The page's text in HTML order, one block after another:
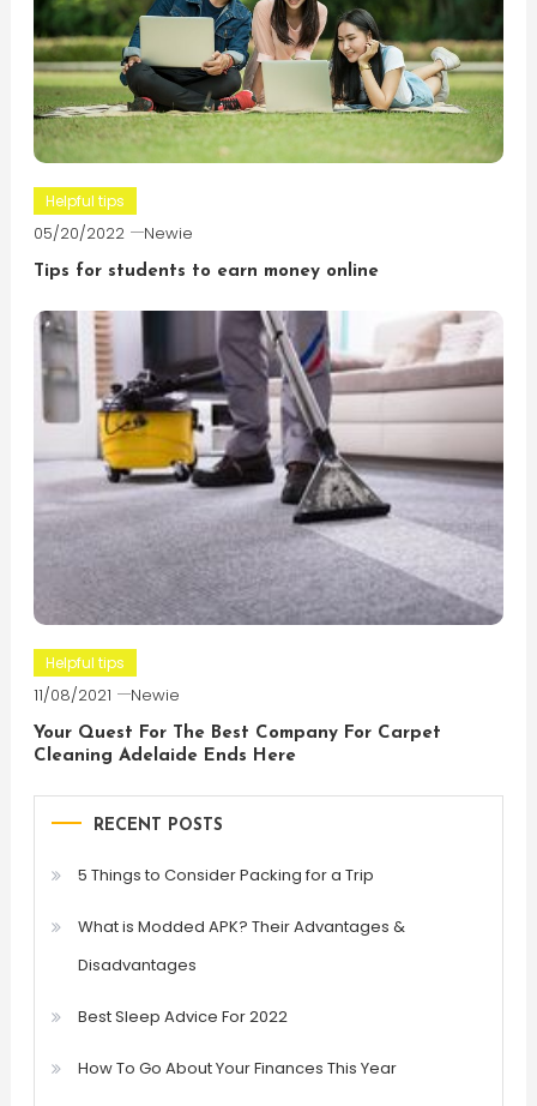
Helpful tips
05/20/2022 Newie
Tips for students to earn money online
Helpful tips
11/08/2021 Newie
Your Quest For The Best Company For Carpet
Cleaning Adelaide Ends Here
RECENT POSTS
5 Things to Consider Packing for a Trip
What is Modded APK? Their Advantages &
Disadvantages
Best Sleep Advice For 2022
How To Go About Your Finances This Year